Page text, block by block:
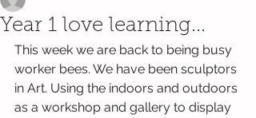
Year 1 love learning...
This week we are back to being busy
worker bees. We have been sculptors
in Art. Using the indoors and outdoors
as a workshop and gallery to display